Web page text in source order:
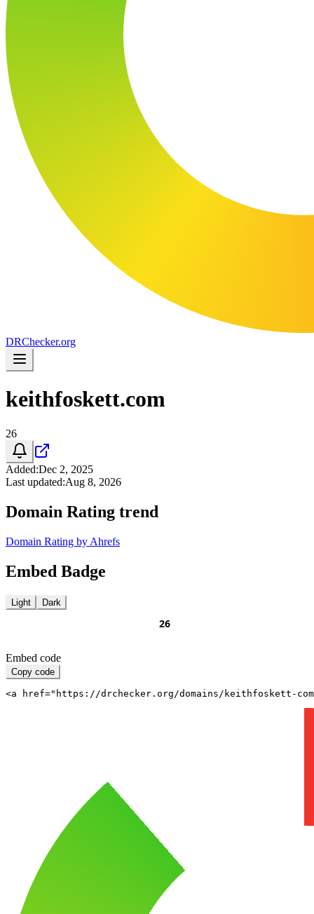
DRChecker.org
keithfoskett.com
26
Added:Dec 2, 2025
Last updated:Aug 8, 2026
Domain Rating trend
Domain Rating by Ahrefs
Embed Badge
Light Dark
Embed code
Copy code
<a href="https://drchecker.org/domains/keithfoskett-